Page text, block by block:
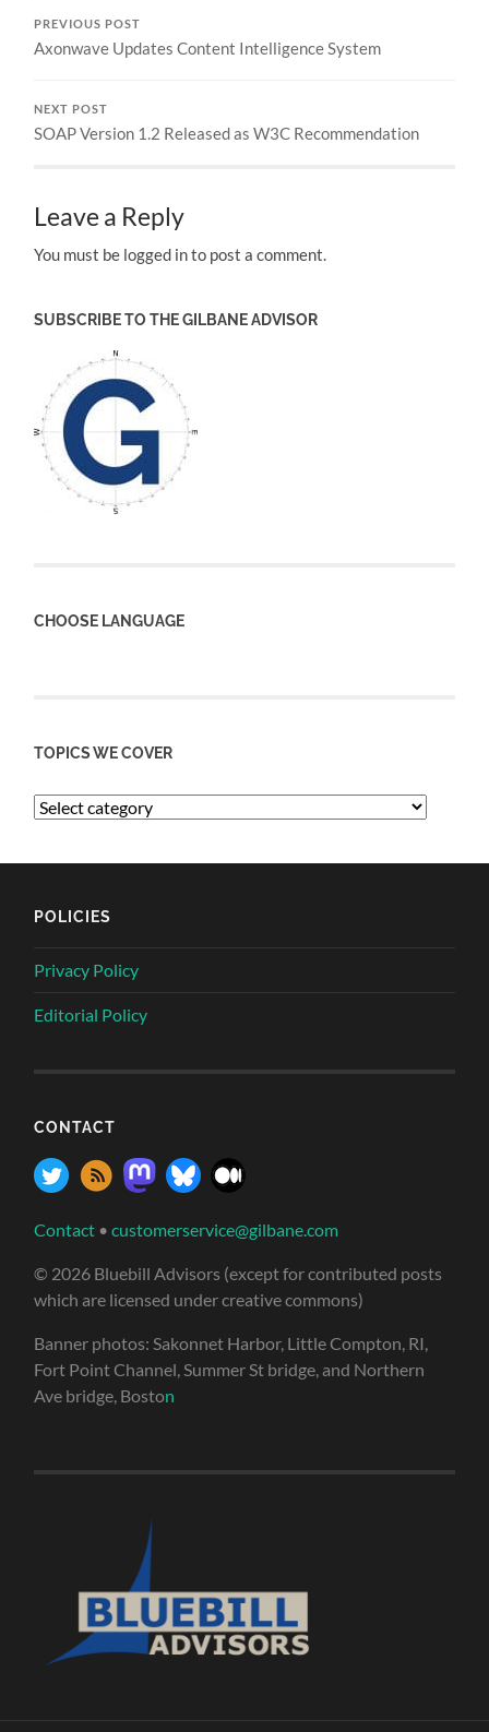
PREVIOUS POST
Axonwave Updates Content Intelligence System
NEXT POST
SOAP Version 1.2 Released as W3C Recommendation
Leave a Reply
You must be logged in to post a comment.
SUBSCRIBE TO THE GILBANE ADVISOR
CHOOSE LANGUAGE
TOPICS WE COVER
POLICIES
Privacy Policy
Editorial Policy
CONTACT
Contact •customerservice@gilbane.com
© 2026 Bluebill Advisors (except for contributed posts
which are licensed under creative commons)
Banner photos: Sakonnet Harbor, Little Compton, RI,
Fort Point Channel, Summer St bridge, and Northern
Ave bridge, Boston